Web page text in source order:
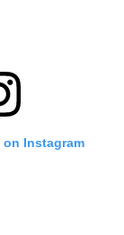
Instagram